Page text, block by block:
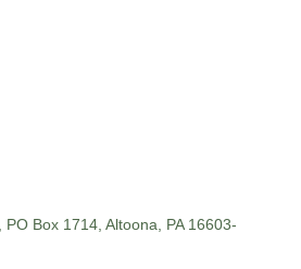
PO Box 1714 Altoona PA 16603-